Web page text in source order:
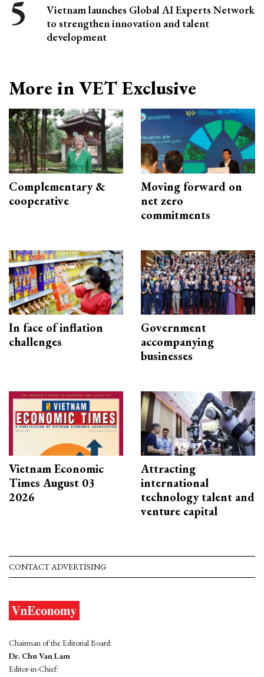
Vietnam launches Global AI Experts Network
to strengthen innovation and talent
development
More in VET Exclusive
Complementary &
cooperative
Moving forward on
net zero
commitments
In face of inflation
challenges
Government
accompanying
businesses
Vietnam Economic
Times August 03
2026
Attracting
international
technology talent and
venture capital
CONTACT ADVERTISING
Chairman of the Editorial Board:
Dr. Chu Van Lam
Editor-in-Chief: